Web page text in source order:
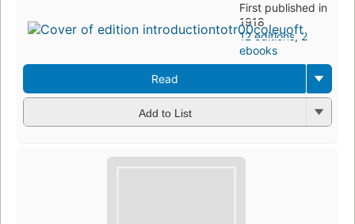
First published in
1918
12 editions,2
ebooks
Read
Add to List